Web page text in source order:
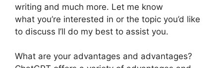
writing and much more. Let me know
what you’re interested in or the topic you’d like
to discuss I’ll do my best to assist you.
What are your advantages and advantages?